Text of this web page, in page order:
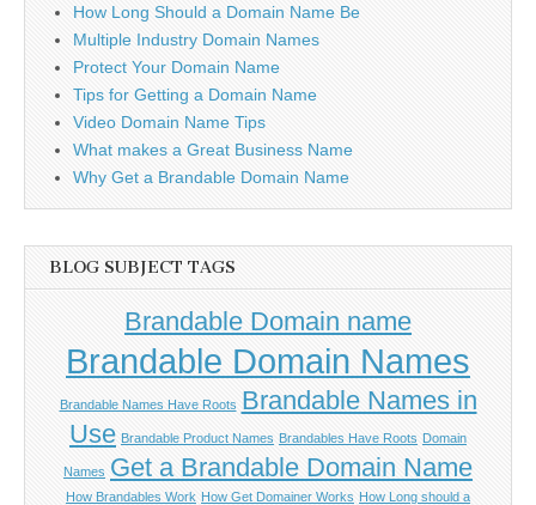
How Long Should a Domain Name Be
Multiple Industry Domain Names
Protect Your Domain Name
Tips for Getting a Domain Name
Video Domain Name Tips
What makes a Great Business Name
Why Get a Brandable Domain Name
BLOG SUBJECT TAGS
Brandable Domain name
Brandable Domain Names
Brandable Names Have Roots Brandable Names in
Use Brandable Product Names Brandables Have Roots Domain
Names Get a Brandable Domain Name
How Brandables Work How Get Domainer Works How Long should a